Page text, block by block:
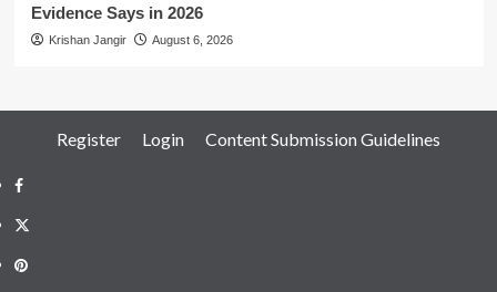
Evidence Says in 2026
Krishan Jangir August 6, 2026
Register Login Content Submission Guidelines
Facebook
Twitter
Pinterest